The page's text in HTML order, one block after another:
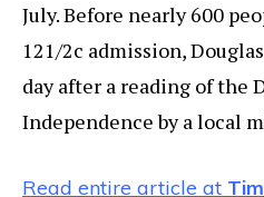
July. Before nearly 600
121/2c admission,
day after a reading of the
Independence by a local
Read entire article at